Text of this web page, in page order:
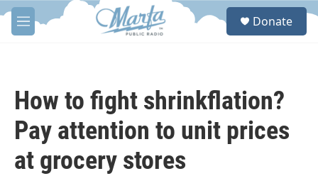
Skip to main content
M
e
S
Donate
How to fight shrinkflation?
Pay attention to unit prices
at grocery stores